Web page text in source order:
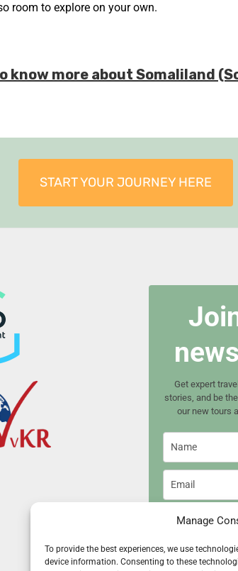
Manage
To provide the best experiences, we use
device information. Consenting to these
room to explore on your own.
know more about Somaliland
START YOUR JOURNEY HERE
Get expert
stories, and be
our new tours